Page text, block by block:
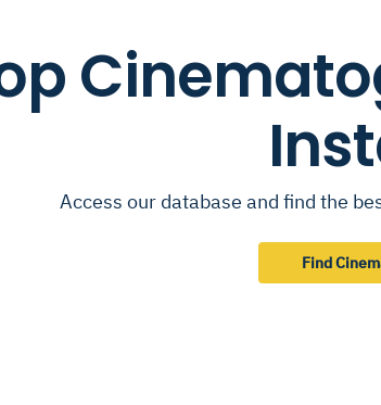
Access our database and find the
Find